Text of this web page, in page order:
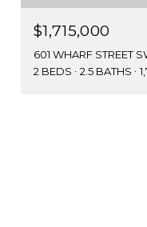
$1,715,000
601 WHARF STREET
2 BEDS
2.5 BATHS